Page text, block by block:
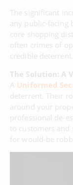
The significant
any public-facing
core shopping
often crimes of
credible deterrent.
The Solution: A
A Uniformed
deterrent. Their
around your
professional de-
to customers
for would-be